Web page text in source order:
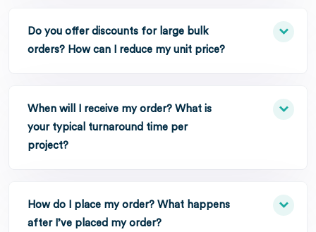
Do you offer discounts for large bulk
orders? How can I reduce my unit price?
When will I receive my order? What is
your typical turnaround time per
project?
How do I place my order? What happens
after I’ve placed my order?